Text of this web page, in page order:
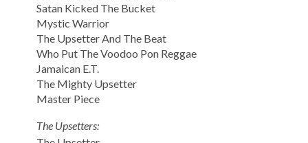
Satan Kicked The Bucket
Mystic Warrior
The Upsetter And The Beat
Who Put The Voodoo Pon Reggae
Jamaican E.T.
The Mighty Upsetter
Master Piece
The Upsetters: